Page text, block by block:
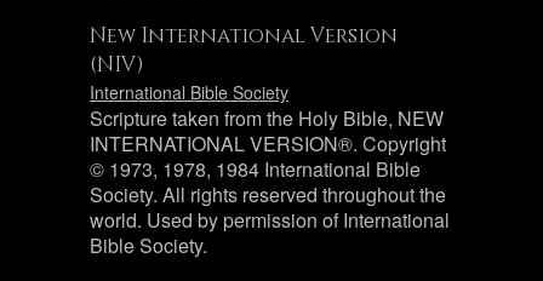
New International Version
(NIV)
International Bible Society
Scripture taken from the Holy Bible, NEW
INTERNATIONAL VERSION®. Copyright
© 1973, 1978, 1984 International Bible
Society. All rights reserved throughout the
world. Used by permission of International
Bible Society.